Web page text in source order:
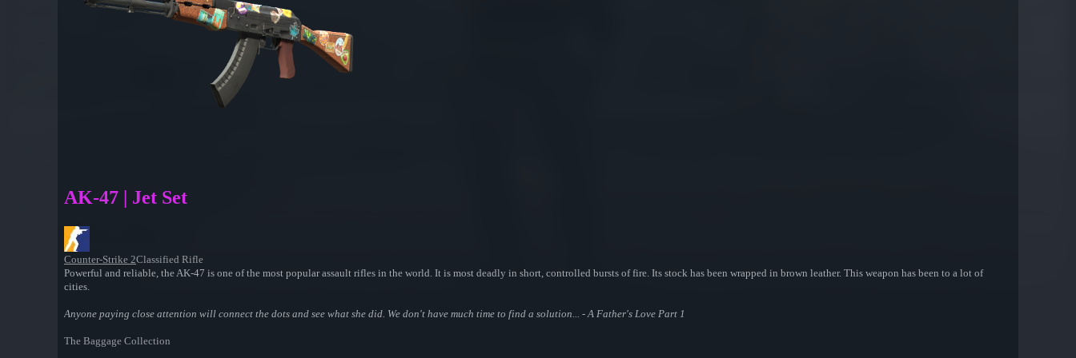
AK-47 | Jet Set
Counter-Strike 2Classified Rifle
Powerful and reliable, the AK-47 is one of the most popular assault rifles in the world. It is most deadly in short, controlled bursts of fire. Its stock has been wrapped in brown leather. This weapon has been to a lot of
cities.
Anyone paying close attention will connect the dots and see what she did. We don't have much time to find a solution... - A Father's Love Part 1
The Baggage Collection